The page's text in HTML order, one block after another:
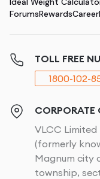
ForumsRewardsCareer
TOLL FREE
1800-102-
CORPORATE
VLCC Limited
(formerly
Magnum city
township,